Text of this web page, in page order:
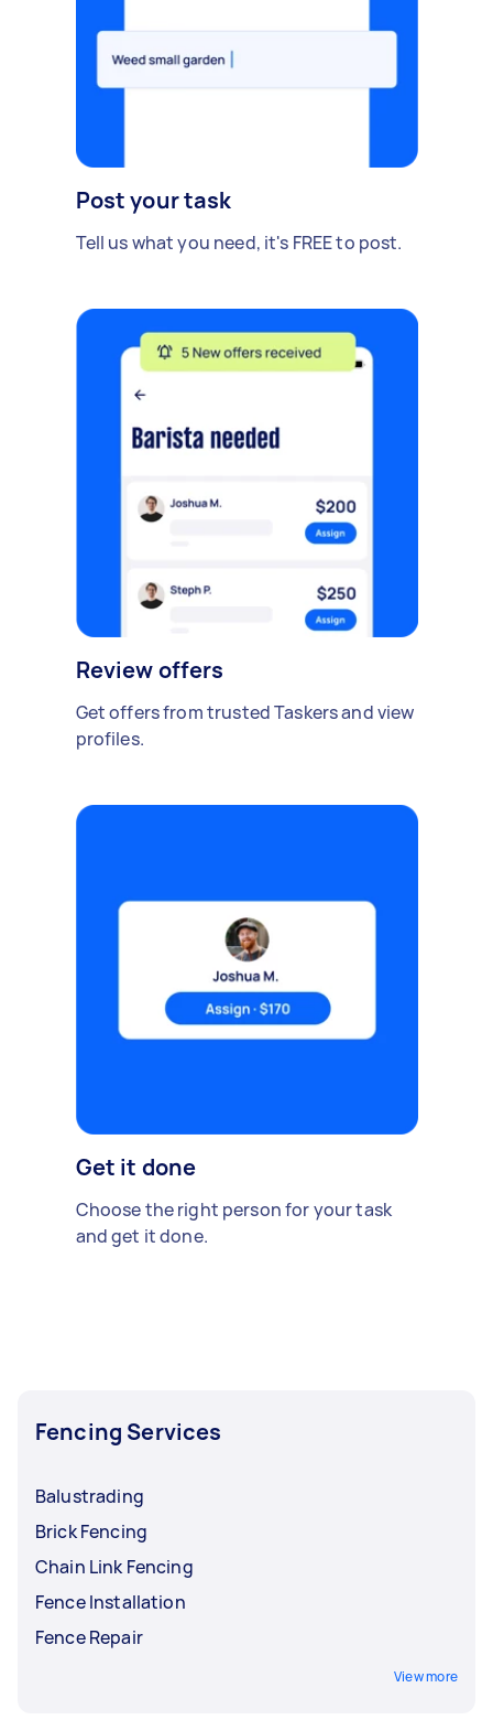
Post your task
Tell us what you need, it's FREE to post.
Review offers
Get offers from trusted Taskers and view
profiles.
Get it done
Choose the right person for your task
and get it done.
Fencing Services
Balustrading
Brick Fencing
Chain Link Fencing
Fence Installation
Fence Repair
View more